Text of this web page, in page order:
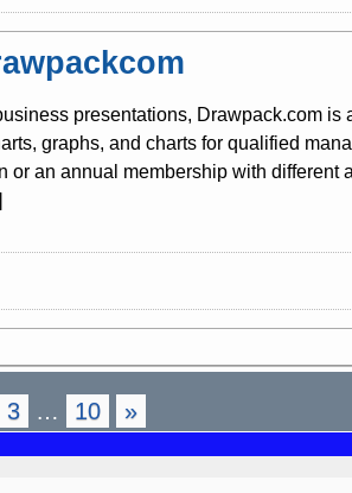
presentations, Drawpack.com
graphs, and charts for qualified
or an annual membership with
3 … 10 »